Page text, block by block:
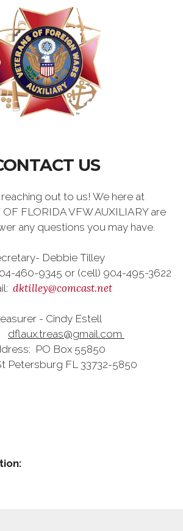
US
out to us! We here at
FLORIDA VFW AUXILIARY are
any questions you may have.
Debbie Tilley
460-9345 or (cell) 904-495-3622
dktilley@comcast.net
- Cindy Estell
dflaux.treas@gmail.com
PO Box 55850
FL 33732-5850